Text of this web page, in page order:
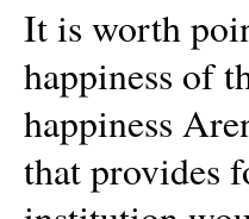
It is worth
happiness of
happiness
that provides